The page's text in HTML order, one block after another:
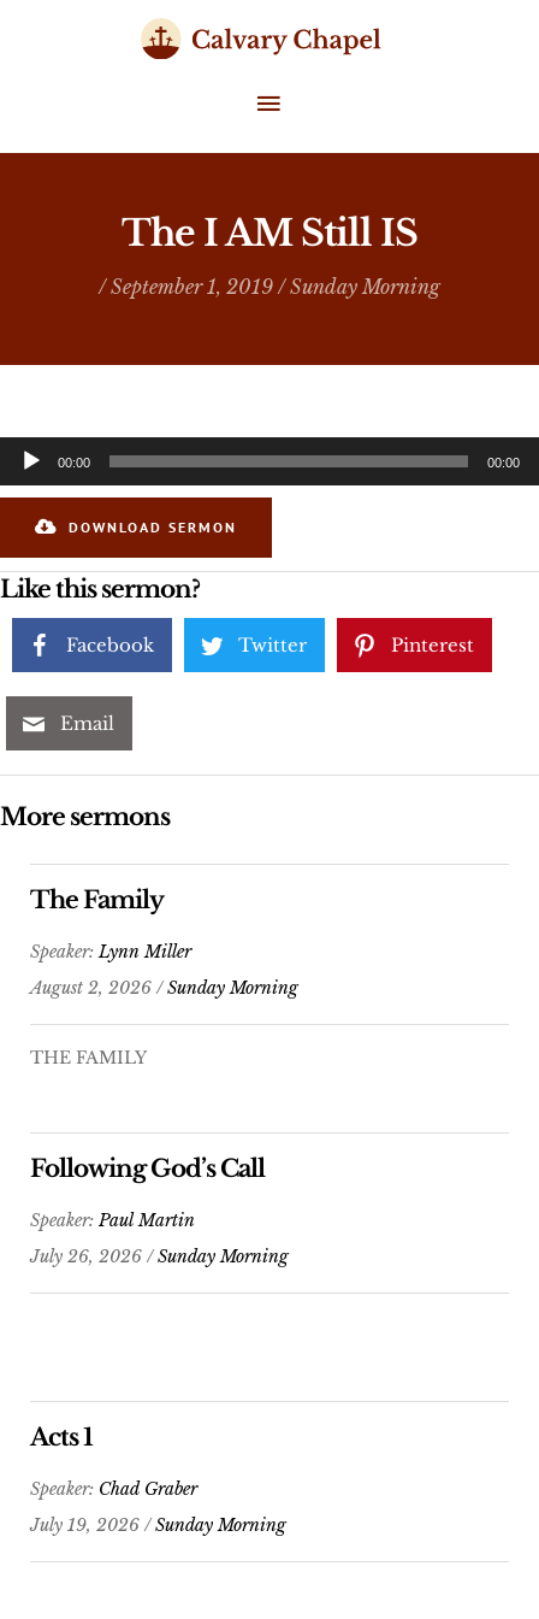
MAIN
MENU
The I AM Still IS
/ September 1, 2019 /Sunday Morning
Audio
Player
00:00 00:00
DOWNLOAD SERMON
Like this sermon?
Facebook Twitter Pinterest
Email
More sermons
The Family
Speaker:Lynn Miller
August 2, 2026 /Sunday Morning
THE FAMILY
Following God’s Call
Speaker:Paul Martin
July 26, 2026 /Sunday Morning
Acts 1
Speaker: Chad Graber
July 19, 2026 /Sunday Morning